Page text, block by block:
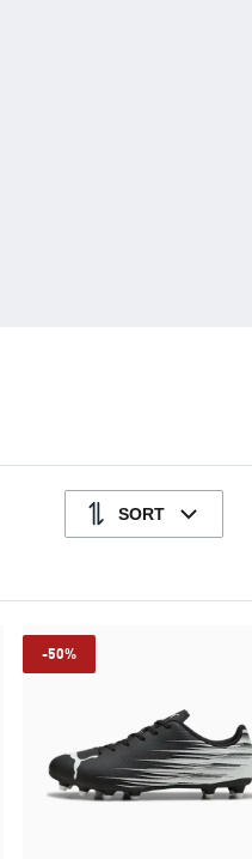
SORT
-50%